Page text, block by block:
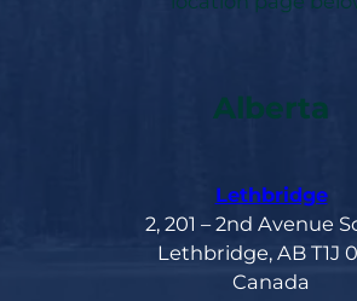
Alberta
Lethbridge
2, 201 – 2nd Avenue
Lethbridge, AB T1J
Canada